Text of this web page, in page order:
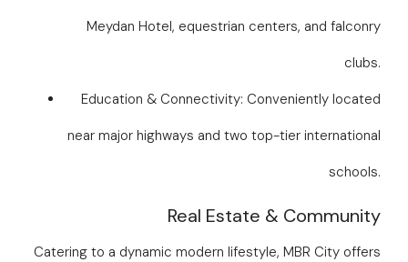
Meydan Hotel, equestrian centers, and falconry
clubs.
Education & Connectivity: Conveniently located
near major highways and two top-tier international
schools.
Real Estate & Community
Catering to a dynamic modern lifestyle, MBR City offers